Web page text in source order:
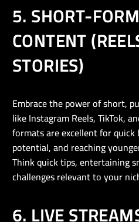
5. SHORT-
CONTENT
STORIES)
Embrace the power of short,
like Instagram Reels, TikTok,
formats are excellent for quick
potential, and reaching
Think quick tips, entertaining
challenges relevant to your
6. LIVE